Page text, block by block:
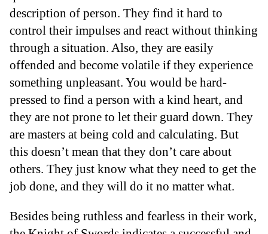
description of person. They find it hard to
control their impulses and react without thinking
through a situation. Also, they are easily
offended and become volatile if they experience
something unpleasant. You would be hard-
pressed to find a person with a kind heart, and
they are not prone to let their guard down. They
are masters at being cold and calculating. But
this doesn’t mean that they don’t care about
others. They just know what they need to get the
job done, and they will do it no matter what.
Besides being ruthless and fearless in their work,